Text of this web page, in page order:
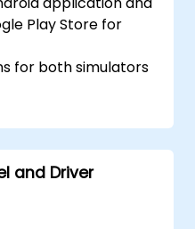
Play Store for
for both simulators
aspects of
and Driver